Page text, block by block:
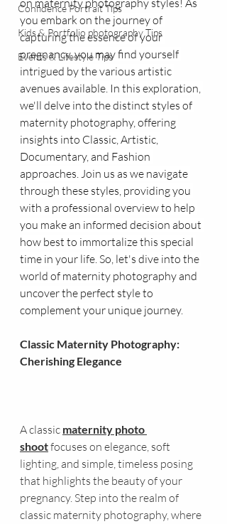
Confidence Portrait Tips
Kids & Portfolio photography Tips
Events & Lifestyle Tips
on maternity photography styles! As
you embark on the journey of
capturing the essence of your
pregnancy, you may find yourself
intrigued by the various artistic
avenues available. In this exploration,
we'll delve into the distinct styles of
maternity photography, offering
insights into Classic, Artistic,
Documentary, and Fashion
approaches. Join us as we navigate
through these styles, providing you
with a professional overview to help
you make an informed decision about
how best to immortalize this special
time in your life. So, let's dive into the
world of maternity photography and
uncover the perfect style to
complement your unique journey.
Classic Maternity Photography:
Cherishing Elegance
A classic maternity photo
shoot focuses on elegance, soft
lighting, and simple, timeless posing
that highlights the beauty of your
pregnancy. Step into the realm of
classic maternity photography, where